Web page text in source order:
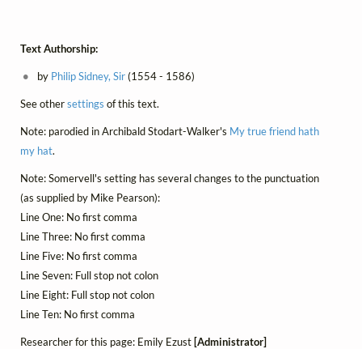
Text Authorship:
by Philip Sidney, Sir(1554 - 1586)
See othersettings of this text.
Note: parodied in Archibald Stodart-Walker's My true friend hath
my hat.
Note: Somervell's setting has several changes to the punctuation
(as supplied by Mike Pearson):
Line One: No first comma
Line Three: No first comma
Line Five: No first comma
Line Seven: Full stop not colon
Line Eight: Full stop not colon
Line Ten: No first comma
Researcher for this page: Emily Ezust [Administrator]